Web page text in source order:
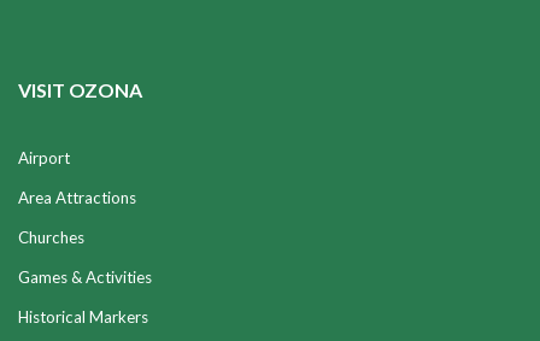
VISIT OZONA
Airport
Area Attractions
Churches
Games & Activities
Historical Markers